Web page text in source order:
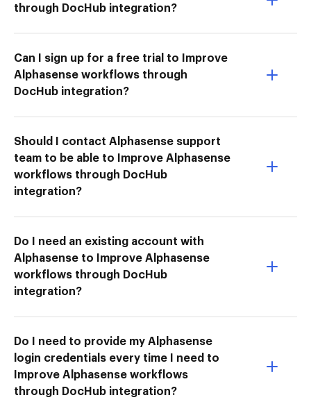
through DocHub integration?
Can I sign up for a free trial to Improve
Alphasense workflows through
DocHub integration?
Should I contact Alphasense support
team to be able to Improve Alphasense
workflows through DocHub
integration?
Do I need an existing account with
Alphasense to Improve Alphasense
workflows through DocHub
integration?
Do I need to provide my Alphasense
login credentials every time I need to
Improve Alphasense workflows
through DocHub integration?